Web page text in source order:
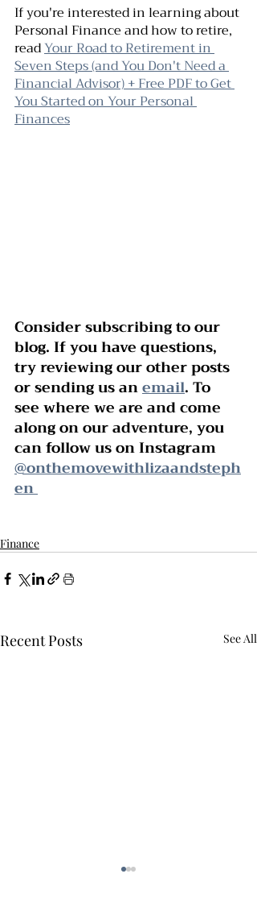
If you're interested in learning about
Personal Finance and how to retire,
read Your Road to Retirement in
Seven Steps (and You Don't Need a
Financial Advisor) + Free PDF to Get
You Started on Your Personal
Finances
Consider subscribing to our
blog. If you have questions,
try reviewing our other posts
or sending us an email. To
see where we are and come
along on our adventure, you
can follow us on Instagram
@onthemovewithlizaandsteph
en
Finance
Recent Posts See All